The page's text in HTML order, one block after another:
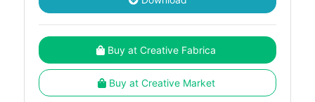
Buy at Creative Fabrica
Buy at Creative Market